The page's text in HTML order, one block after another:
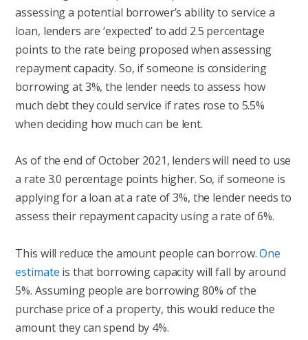
assessing a potential borrower’s ability to service a
loan, lenders are ‘expected’ to add 2.5 percentage
points to the rate being proposed when assessing
repayment capacity. So, if someone is considering
borrowing at 3%, the lender needs to assess how
much debt they could service if rates rose to 5.5%
when deciding how much can be lent.
As of the end of October 2021, lenders will need to use
a rate 3.0 percentage points higher. So, if someone is
applying for a loan at a rate of 3%, the lender needs to
assess their repayment capacity using a rate of 6%.
This will reduce the amount people can borrow.One
estimate is that borrowing capacity will fall by around
5%. Assuming people are borrowing 80% of the
purchase price of a property, this would reduce the
amount they can spend by 4%.